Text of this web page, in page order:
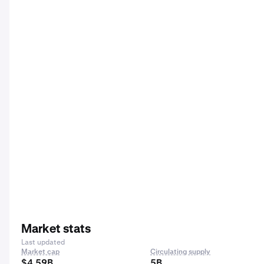
Market stats
Last updated
Market cap
Circulating supply